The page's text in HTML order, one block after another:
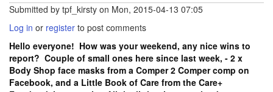
Submitted by tpf_kirsty on Mon, 2015-04-13 07:05
Log in or register to post comments
Hello everyone! How was your weekend, any nice wins to
report? Couple of small ones here since last week, - 2 x
Body Shop face masks from a Comper 2 Comper comp on
Facebook, and a Little Book of Care from the Care+